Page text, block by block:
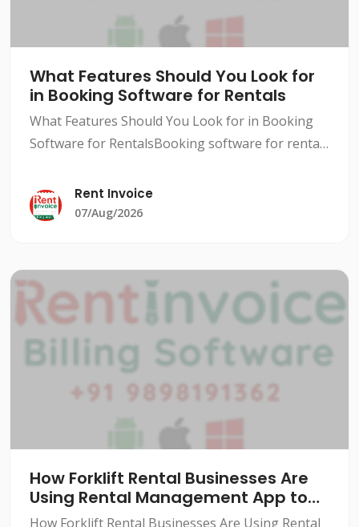
What Features Should You Look for
in Booking Software for Rentals
What Features Should You Look for in Booking
Software for RentalsBooking software for rentals
market. With so many options available, it can be
difficult
Rent Invoice
07/Aug/2026
How Forklift Rental Businesses Are
Using Rental Management App to
Reduce Paperwork
How Forklift Rental Businesses Are Using Rental